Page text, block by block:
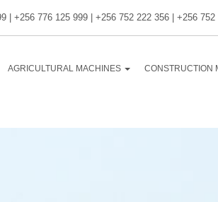
| +256 776 125 999 | +256 752 222 356 | +256
AGRICULTURAL MACHINES CONSTRUCTION